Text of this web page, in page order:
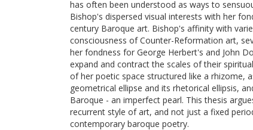
has often been understood as ways to
Bishop's dispersed visual interests with her
century Baroque art. Bishop's affinity with
consciousness of Counter-Reformation art,
her fondness for George Herbert's and John
expand and contract the scales of their
of her poetic space structured like a rhizome,
geometrical ellipse and its rhetorical ellipsis,
Baroque - an imperfect pearl. This thesis
recurrent style of art, and not just a fixed
contemporary baroque poetry.